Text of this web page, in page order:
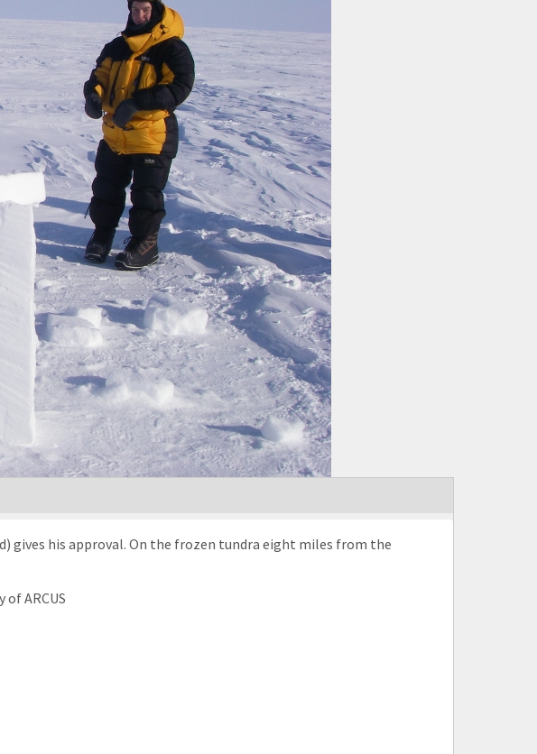
gives his approval. On the frozen tundra eight miles from the
ARCUS